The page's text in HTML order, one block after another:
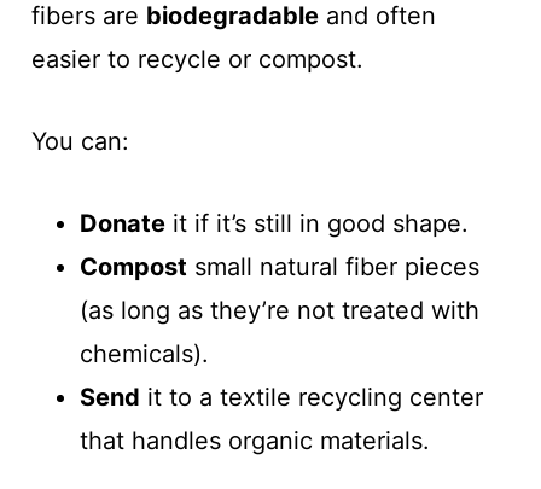
fibers are biodegradableand often
easier to recycle or compost.
You can:
Donateit if it’s still in good shape.
Compost small natural fiber pieces
(as long as they’re not treated with
chemicals).
Send it to a textile recycling center
that handles organic materials.